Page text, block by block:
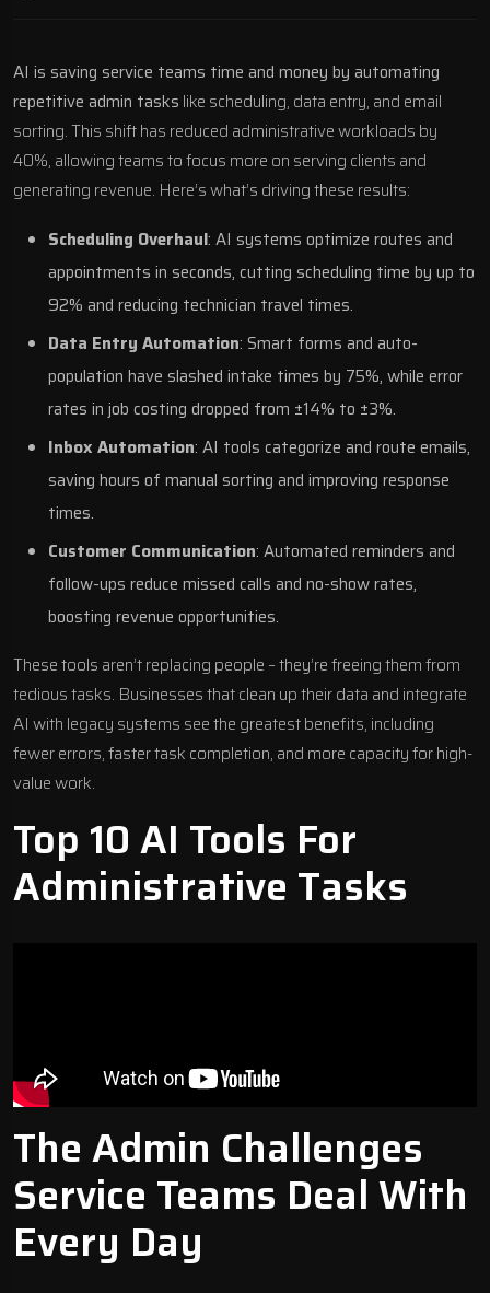
AI is saving service teams time and money by automating
repetitive admin tasks like scheduling, data entry, and email
sorting. This shift has reduced administrative workloads by
40%, allowing teams to focus more on serving clients and
generating revenue. Here’s what’s driving these results:
Scheduling Overhaul: AI systems optimize routes and
appointments in seconds, cutting scheduling time by up to
92% and reducing technician travel times.
Data Entry Automation: Smart forms and auto-
population have slashed intake times by 75%, while error
rates in job costing dropped from ±14% to ±3%.
Inbox Automation: AI tools categorize and route emails,
saving hours of manual sorting and improving response
times.
Customer Communication: Automated reminders and
follow-ups reduce missed calls and no-show rates,
boosting revenue opportunities.
These tools aren’t replacing people – they’re freeing them from
tedious tasks. Businesses that clean up their data and integrate
AI with legacy systems see the greatest benefits, including
fewer errors, faster task completion, and more capacity for high-
value work.
Top 10 AI Tools For
Administrative Tasks
The Admin Challenges
Service Teams Deal With
Every Day